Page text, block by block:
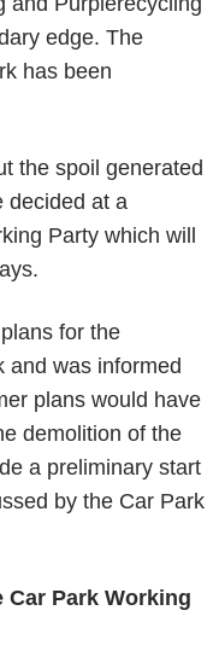
edge. The
has been
the spoil generated
decided at a
Party which will
for the
and was informed
plans would have
demolition of the
a preliminary start
by the Car Park
Car Park Working